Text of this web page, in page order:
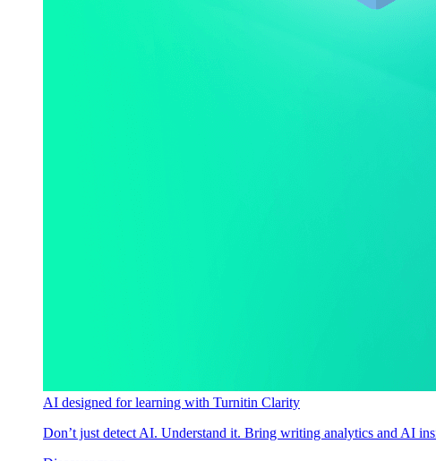
AI designed for learning with Turnitin Clarity
Don’t just detect AI. Understand it. Bring writing analytics and AI